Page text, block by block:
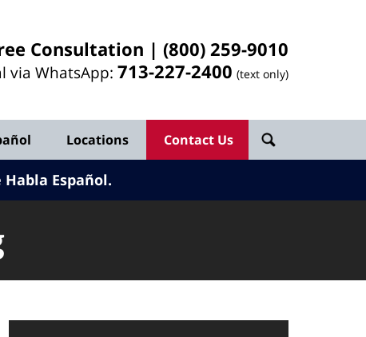
Consultation | (800) 259-9010
via WhatsApp: 713-227-2400 (text only)
Locations Contact Us
Habla Español.